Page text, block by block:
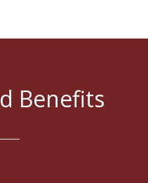
Benefits